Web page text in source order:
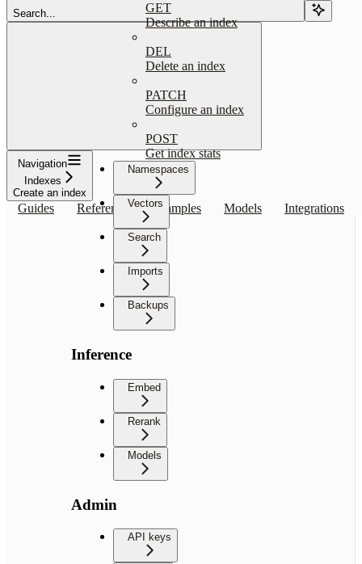
Search...
Navigation
Indexes
Create an index
Guides Reference Examples Models Integrations
GET
Describe an index
DEL
Delete an index
PATCH
Configure an index
POST
Get index stats
Namespaces
Vectors
Search
Imports
Backups
Inference
Embed
Rerank
Models
Admin
API keys